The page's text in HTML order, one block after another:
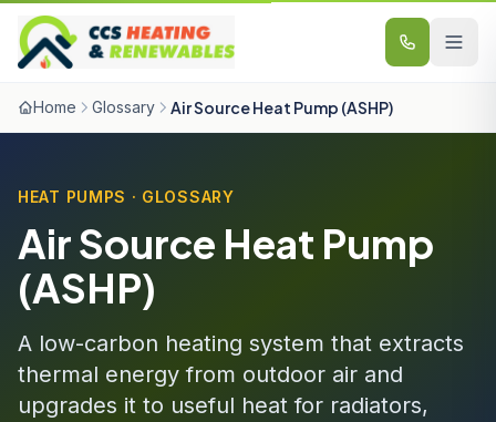
Skip to content
Home Glossary Air Source Heat Pump (ASHP)
HEAT PUMPS · GLOSSARY
Air Source Heat Pump
(ASHP)
A low-carbon heating system that extracts
thermal energy from outdoor air and
upgrades it to useful heat for radiators,